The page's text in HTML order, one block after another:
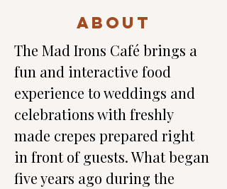
ABOUT
The Mad Irons Café brings a
fun and interactive food
experience to weddings and
celebrations with freshly
made crepes prepared right
in front of guests. What began
five years ago during the